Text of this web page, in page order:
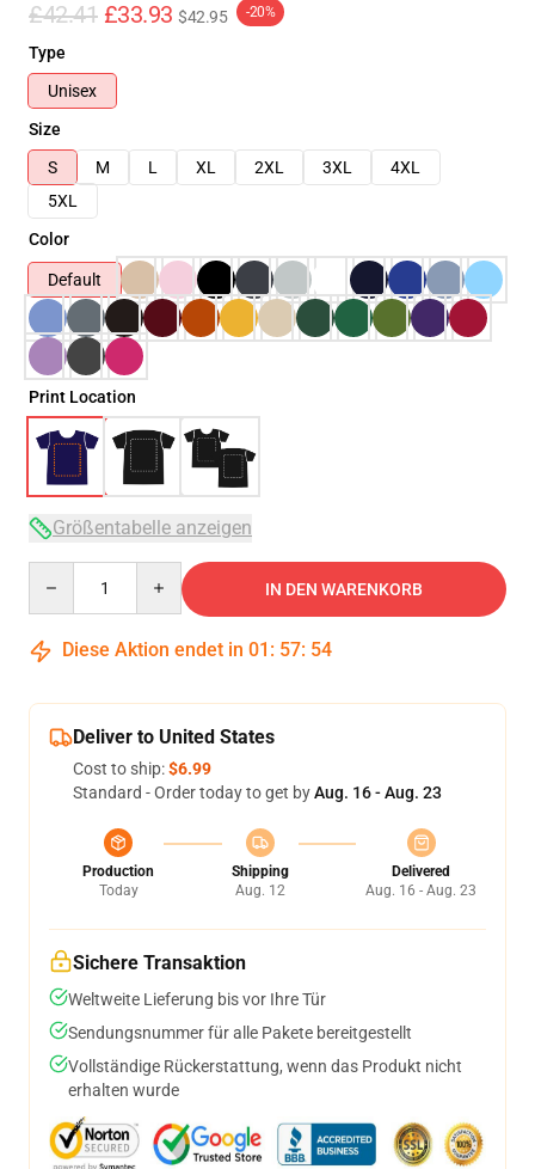
£42.41 £33.93 $42.95 -20%
Type
Unisex
Size
S
M L XL 2XL 3XL
4XL
5XL
Color
Default
Print Location
Größentabelle anzeigen
IN DEN WARENKORB
Diese Aktion endet in 01 : 57: 53
Deliver to United States
Cost to ship:$6.99
Standard - Order today to get byAug. 16 - Aug. 23
Production
Today
Shipping
Aug. 12
Delivered
Aug. 16 - Aug. 23
Sichere Transaktion
Weltweite Lieferung bis vor Ihre Tür
Sendungsnummer für alle Pakete bereitgestellt
Vollständige Rückerstattung, wenn das Produkt nicht
erhalten wurde